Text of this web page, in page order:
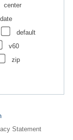
center
date
default
v60
zip
Statement